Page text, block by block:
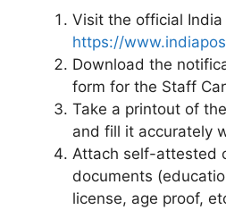
Visit the official
https://
Download the
form for the Staff
Take a printout of
and fill it accurately
Attach self-attested
documents
license, age proof,